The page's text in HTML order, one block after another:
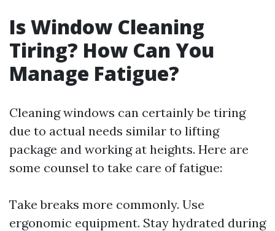
Is Window Cleaning
Tiring? How Can You
Manage Fatigue?
Cleaning windows can certainly be tiring
due to actual needs similar to lifting
package and working at heights. Here are
some counsel to take care of fatigue:
Take breaks more commonly. Use
ergonomic equipment. Stay hydrated during